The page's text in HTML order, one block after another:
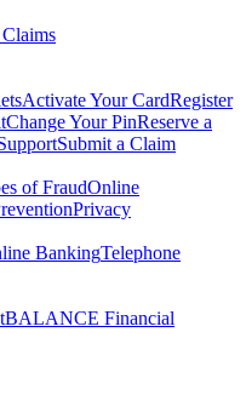
Activate Your CardRegister
Change Your PinReserve a
Submit a Claim
of FraudOnline
Privacy
BankingTelephone
BALANCE Financial